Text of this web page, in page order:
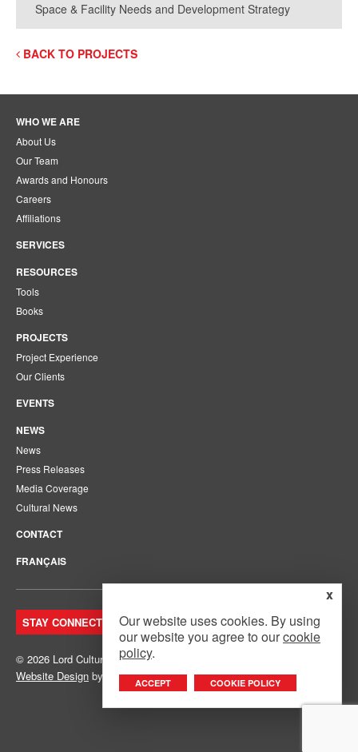
Space & Facility Needs and Development Strategy
BACK TO PROJECTS
WHO WE ARE
About Us
Our Team
Awards and Honours
Careers
Affiliations
SERVICES
RESOURCES
Tools
Books
PROJECTS
Project Experience
Our Clients
EVENTS
NEWS
News
Press Releases
Media Coverage
Cultural News
CONTACT
FRANÇAIS
STAY CONNECTED. JOIN OUR MAILING LIST.
© 2026 Lord Cultural Resources Inc.
Website Design by Mouth Media Inc.
x
Our website uses cookies. By using
our website you agree to ourcookie
policy.
ACCEPT COOKIE POLICY